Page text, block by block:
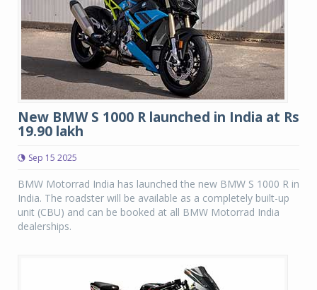
New BMW S 1000 R launched in India at Rs
19.90 lakh
Sep 15 2025
BMW Motorrad India has launched the new BMW S 1000 R in
India. The roadster will be available as a completely built-up
unit (CBU) and can be booked at all BMW Motorrad India
dealerships.